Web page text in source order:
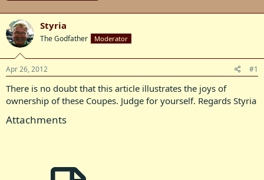
e
a
d
s
t
a
r
t
e
r
r
t
d
a
e
Styria
The Godfather Moderator
Apr 26, 2012 #1
There is no doubt that this article illustrates the joys of
ownership of these Coupes. Judge for yourself. Regards Styria
Attachments